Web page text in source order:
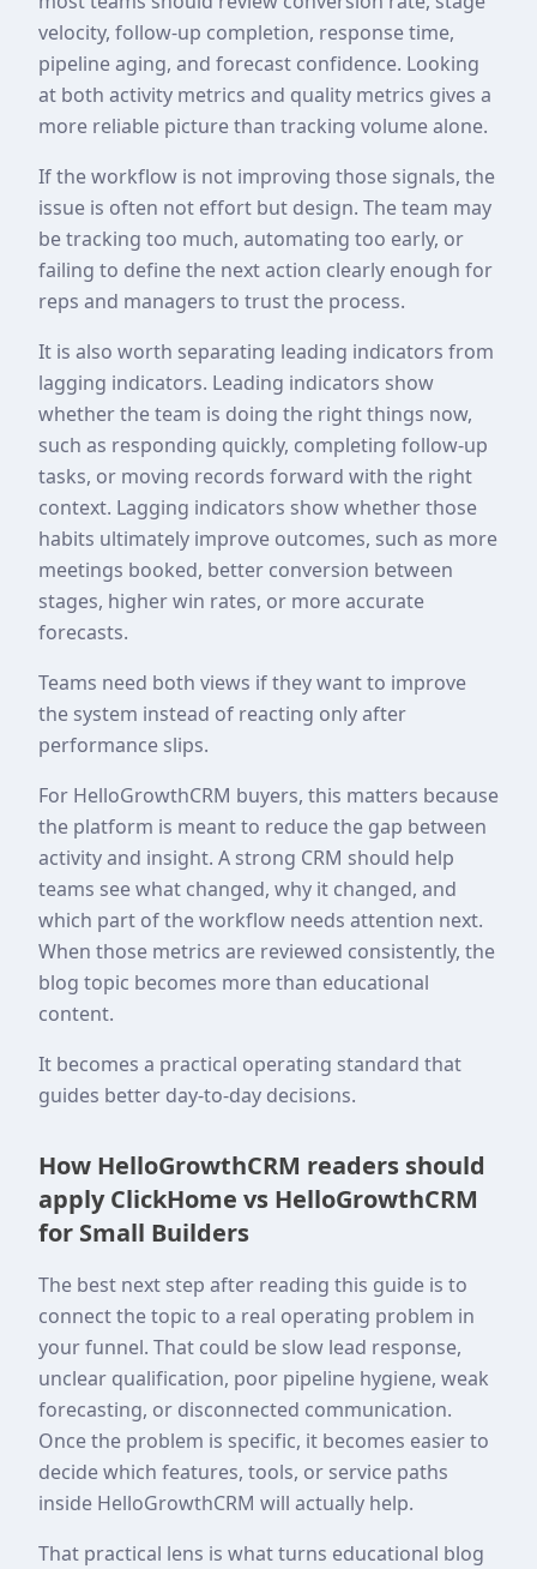
velocity, follow-up completion, response time,
pipeline aging, and forecast confidence. Looking
at both activity metrics and quality metrics gives a
more reliable picture than tracking volume alone.
If the workflow is not improving those signals, the
issue is often not effort but design. The team may
be tracking too much, automating too early, or
failing to define the next action clearly enough for
reps and managers to trust the process.
It is also worth separating leading indicators from
lagging indicators. Leading indicators show
whether the team is doing the right things now,
such as responding quickly, completing follow-up
tasks, or moving records forward with the right
context. Lagging indicators show whether those
habits ultimately improve outcomes, such as more
meetings booked, better conversion between
stages, higher win rates, or more accurate
forecasts.
Teams need both views if they want to improve
the system instead of reacting only after
performance slips.
For HelloGrowthCRM buyers, this matters because
the platform is meant to reduce the gap between
activity and insight. A strong CRM should help
teams see what changed, why it changed, and
which part of the workflow needs attention next.
When those metrics are reviewed consistently, the
blog topic becomes more than educational
content.
It becomes a practical operating standard that
guides better day-to-day decisions.
How HelloGrowthCRM readers should
apply ClickHome vs HelloGrowthCRM
for Small Builders
The best next step after reading this guide is to
connect the topic to a real operating problem in
your funnel. That could be slow lead response,
unclear qualification, poor pipeline hygiene, weak
forecasting, or disconnected communication.
Once the problem is specific, it becomes easier to
decide which features, tools, or service paths
inside HelloGrowthCRM will actually help.
That practical lens is what turns educational blog